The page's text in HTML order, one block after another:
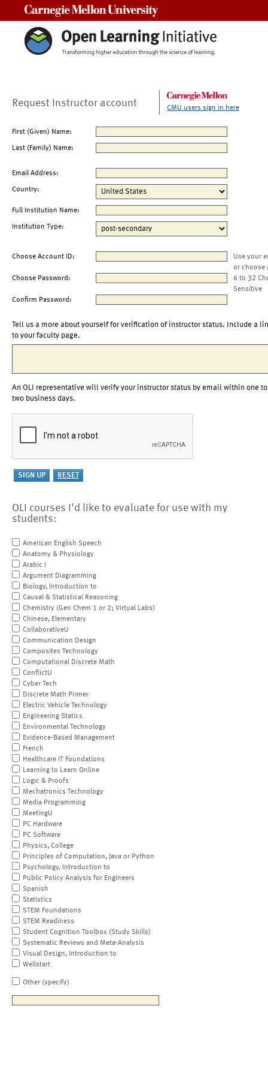
Request Instructor account CMU users sign in here
First (Given) Name:
Last (Family) Name:
Email Address:
Country:
Full Institution Name:
Institution Type:
Choose Account ID:
Use your
or choose
Choose Password:
6 to 32
Sensitive
Confirm Password:
Tell us a more about yourself for verification of instructor status. Include a
to your faculty page.
An OLI representative will verify your instructor status by email within one to
two business days.
OLI courses I'd like to evaluate for use with my
students:
American English Speech
Anatomy & Physiology
Arabic I
Argument Diagramming
Biology, Introduction to
Causal & Statistical Reasoning
Chemistry (Gen Chem 1 or 2; Virtual Labs)
Chinese, Elementary
CollaborativeU
Communication Design
Composites Technology
Computational Discrete Math
ConflictU
Cyber Tech
Discrete Math Primer
Electric Vehicle Technology
Engineering Statics
Environmental Technology
Evidence-Based Management
French
Healthcare IT Foundations
Learning to Learn Online
Logic & Proofs
Mechatronics Technology
Media Programming
MeetingU
PC Hardware
PC Software
Physics, College
Principles of Computation, Java or Python
Psychology, Introduction to
Public Policy Analysis for Engineers
Spanish
Statistics
STEM Foundations
STEM Readiness
Student Cognition Toolbox (Study Skills)
Systematic Reviews and Meta-Analysis
Visual Design, Introduction to
Wellstart
Other (specify)